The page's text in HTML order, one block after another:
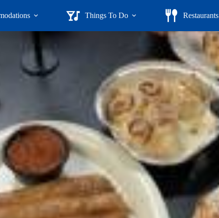
Things To Do Restaurants